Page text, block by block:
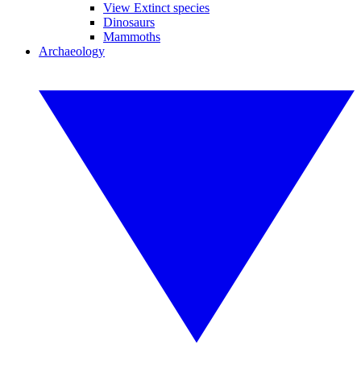
View Extinct species
Dinosaurs
Mammoths
Archaeology